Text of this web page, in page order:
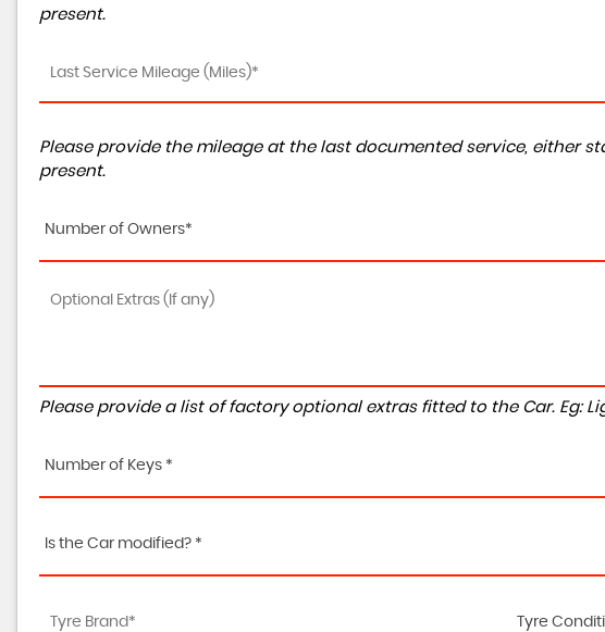
present.
Please provide the mileage at the last documented service, either
present.
Number of Owners*
Please provide a list of factory optional extras fitted to the Car. Eg:
Number of Keys *
Is the Car modified? *
Tyre